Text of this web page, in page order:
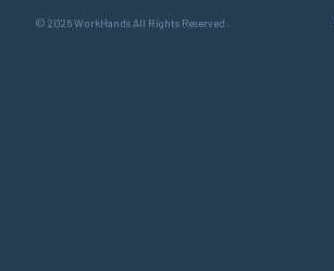
© 2026 WorkHands All Rights Reserved.